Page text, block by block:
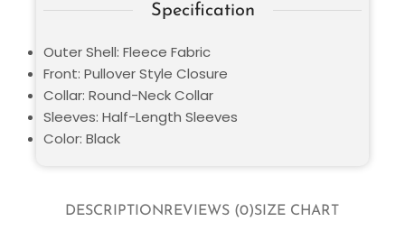
DESCRIPTIONREVIEWS (0)SIZE CHART
Specification
Outer Shell: Fleece Fabric
Front: Pullover Style Closure
Collar: Round-Neck Collar
Sleeves: Half-Length Sleeves
Color: Black